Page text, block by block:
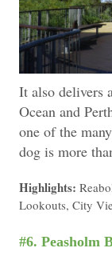
It also delivers
Ocean and
one of the
dog is more
Highlights:
Lookouts, City
#6. Peasholm